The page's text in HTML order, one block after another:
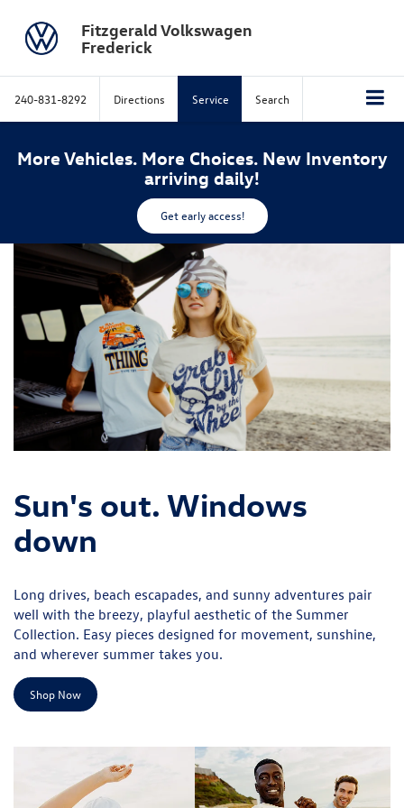
Fitzgerald Volkswagen
Frederick
240-831-8292 Directions Service Search
More Vehicles. More Choices. New Inventory
arriving daily!
Get early access!
Sun's out. Windows
down
Long drives, beach escapades, and sunny adventures pair
well with the breezy, playful aesthetic of the Summer
Collection. Easy pieces designed for movement, sunshine,
and wherever summer takes you.
Shop Now